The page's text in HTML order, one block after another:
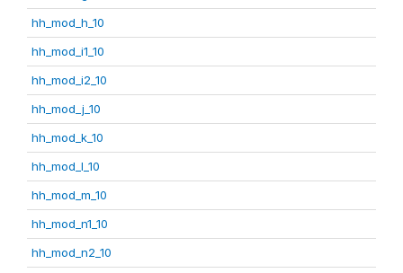
hh_mod_h_10
hh_mod_i1_10
hh_mod_i2_10
hh_mod_j_10
hh_mod_k_10
hh_mod_l_10
hh_mod_m_10
hh_mod_n1_10
hh_mod_n2_10